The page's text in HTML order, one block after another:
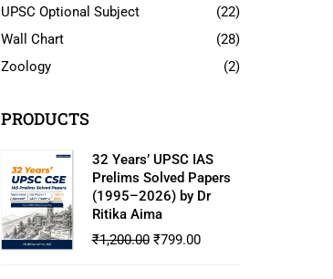
UPSC Optional Subject
(22)
Wall Chart
(28)
Zoology
(2)
PRODUCTS
32 Years’ UPSC IAS
Prelims Solved Papers
(1995–2026) by Dr
Ritika Aima
₹1,200.00 ₹799.00